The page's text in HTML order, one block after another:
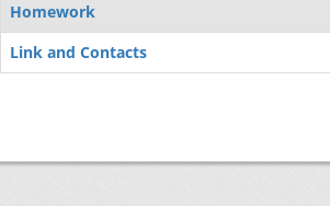
Homework
Link and Contacts